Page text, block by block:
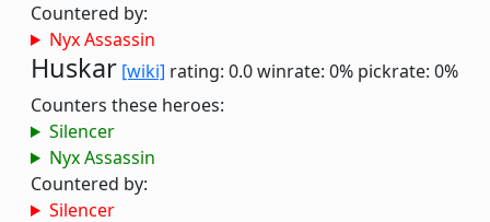
Countered by:
Nyx Assassin
Huskar [wiki] rating: 0.0winrate: 0% pickrate: 0%
Counters these heroes:
Silencer
Nyx Assassin
Countered by:
Silencer